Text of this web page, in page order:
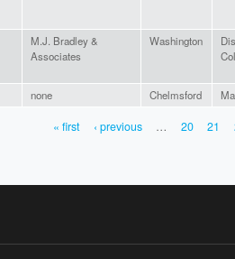
M.J. Bradley &
Associates
Washington
none Chelmsford
« first ‹ previous … 20 21